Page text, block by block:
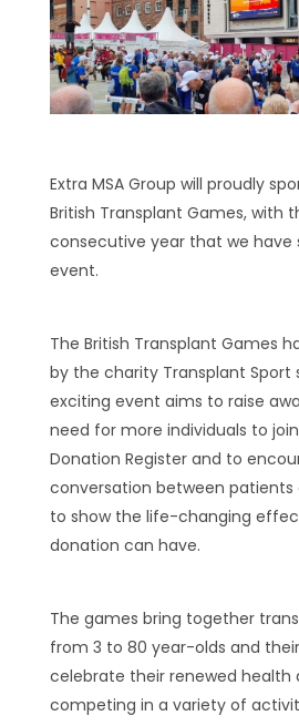
Extra MSA Group will proudly
British Transplant Games, with
consecutive year that we have
event.
The British Transplant Games
by the charity Transplant Sport
exciting event aims to raise
need for more individuals to
Donation Register and to
conversation between patients
to show the life-changing
donation can have.
The games bring together
from 3 to 80 year-olds and
celebrate their renewed health
competing in a variety of